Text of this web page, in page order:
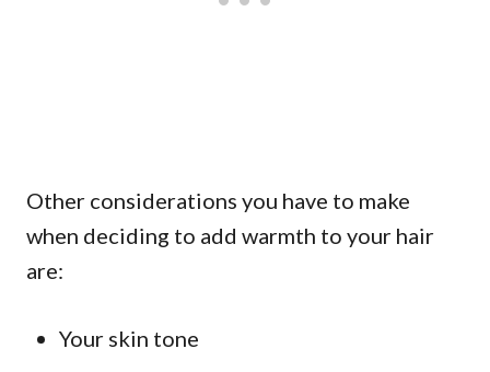
Other considerations you have to make
when deciding to add warmth to your hair
are:
Your skin tone